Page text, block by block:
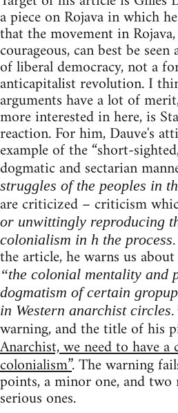
a piece on Rojava in which
that the movement in
courageous, can best be
of liberal democracy, not a
anticapitalist revolution. I
arguments have a lot of
more interested in here, is
reaction. For him, Dauve's
example of the “short-
dogmatic and sectarian
struggles of the peoples in
are criticized – criticism
or unwittingly reproducing
colonialism in h the
the article, he warns us
“the colonial mentality and
dogmatism of certain
in Western anarchist
warning, and the title of his
Anarchist, we need to have a
colonialism”. The warning
points, a minor one, and
serious ones.